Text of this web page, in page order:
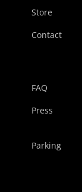
Store
Contact
FAQ
Press
Parking